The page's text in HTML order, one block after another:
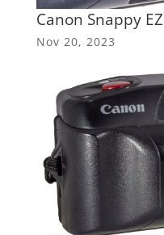
Canon Snappy EZ
Nov 20, 2023